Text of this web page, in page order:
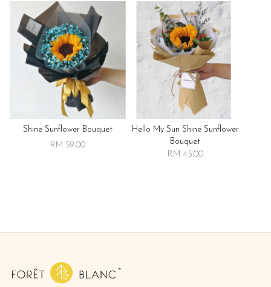
Shine Sunflower Bouquet
RM 59.00
Hello My Sun Shine Sunflower
Bouquet
RM 45.00